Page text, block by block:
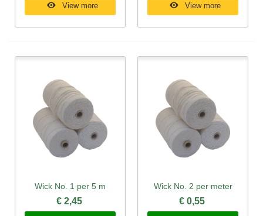
View more View more
Wick No. 1 per 5 m
€ 2,45
Wick No. 2 per meter
€ 0,55